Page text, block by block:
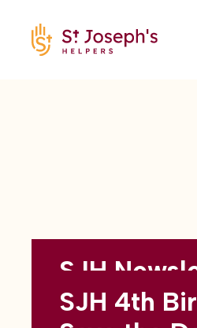
Back to all blogs
SJH
May 2026
SJH 4th